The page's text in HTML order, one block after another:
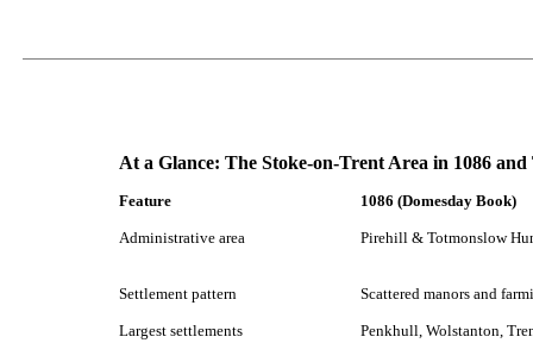
At a Glance: The Stoke-on-Trent Area in 1086 and
Feature 1086 (Domesday Book)
Administrative area Pirehill & Totmonslow
Settlement pattern Scattered manors and
Largest settlements Penkhull, Wolstanton,